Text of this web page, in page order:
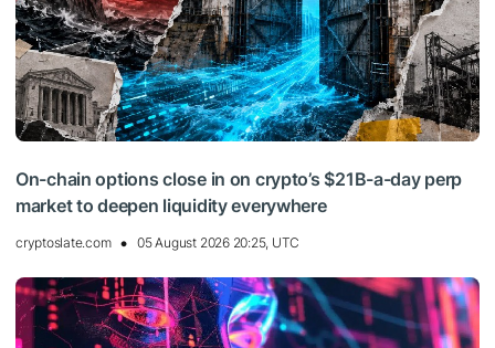
On-chain options close in on crypto’s $21B-a-day perp
market to deepen liquidity everywhere
cryptoslate.com 05 August 2026 20:25, UTC